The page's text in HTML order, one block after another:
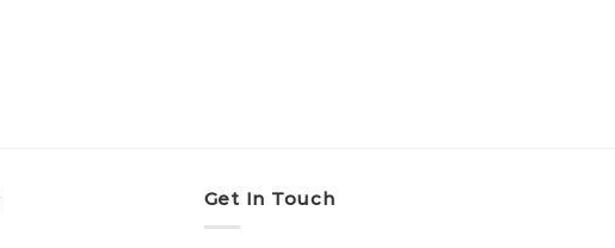
Get In Touch